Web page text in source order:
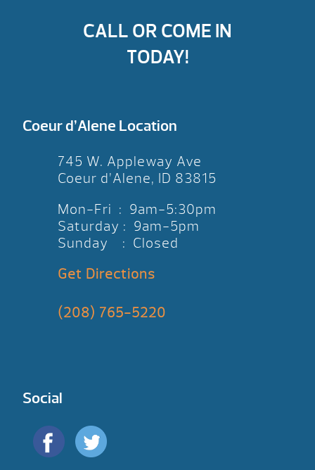
CALL OR COME IN
TODAY!
Coeur d’Alene Location
745 W. Appleway Ave
Coeur d’Alene, ID 83815
Mon-Fri : 9am-5:30pm
Saturday : 9am-5pm
Sunday : Closed
Get Directions
(208) 765-5220
Social